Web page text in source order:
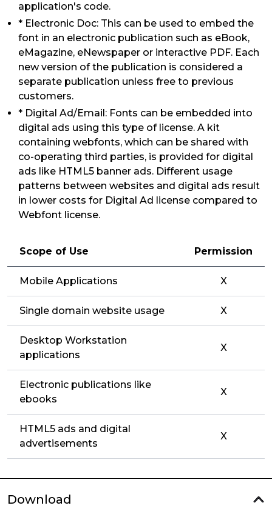
application's code.
* Electronic Doc: This can be used to embed the
font in an electronic publication such as eBook,
eMagazine, eNewspaper or interactive PDF. Each
new version of the publication is considered a
separate publication unless free to previous
customers.
* Digital Ad/Email: Fonts can be embedded into
digital ads using this type of license. A kit
containing webfonts, which can be shared with
co-operating third parties, is provided for digital
ads like HTML5 banner ads. Different usage
patterns between websites and digital ads result
in lower costs for Digital Ad license compared to
Webfont license.
Scope of Use Permission
Mobile Applications X
Single domain website usage X
Desktop Workstation
applications
X
Electronic publications like
ebooks
X
HTML5 ads and digital
advertisements
X
Download